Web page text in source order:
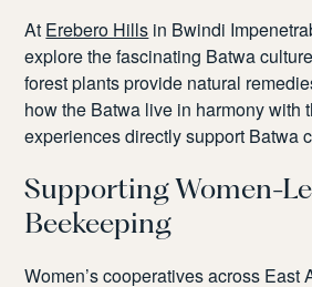
At Erebero Hills in Bwindi
explore the fascinating Batwa
forest plants provide natural
how the Batwa live in harmony with
experiences directly support Batwa
Supporting Women-
Beekeeping
Women’s cooperatives across East